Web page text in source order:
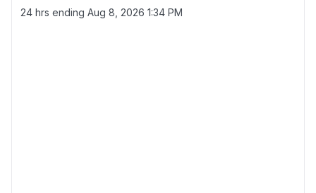
24 hrs ending Aug 8, 2026 1:34 PM